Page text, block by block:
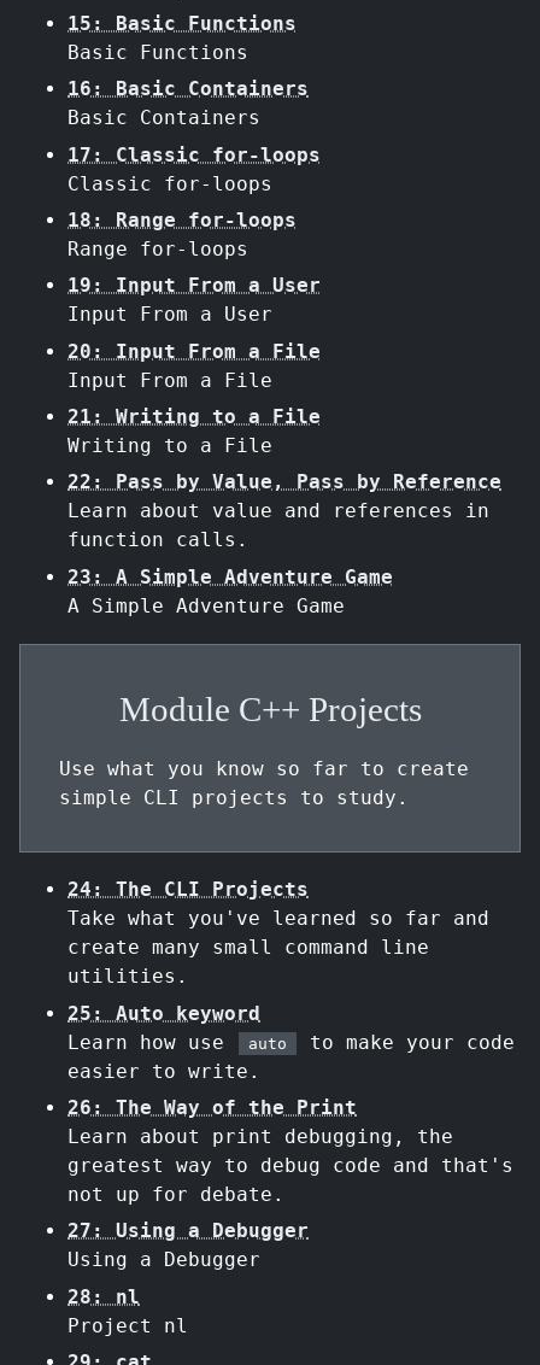
15: Basic Functions
Basic Functions
16: Basic Containers
Basic Containers
17: Classic for-loops
Classic for-loops
18: Range for-loops
Range for-loops
19: Input From a User
Input From a User
20: Input From a File
Input From a File
21: Writing to a File
Writing to a File
22: Pass by Value, Pass by Reference
Learn about value and references in
function calls.
23: A Simple Adventure Game
A Simple Adventure Game
Module C++ Projects
Use what you know so far to create
simple CLI projects to study.
24: The CLI Projects
Take what you've learned so far and
create many small command line
utilities.
25: Auto keyword
Learn how use
auto
to make your code
easier to write.
26: The Way of the Print
Learn about print debugging, the
greatest way to debug code and that's
not up for debate.
27: Using a Debugger
Using a Debugger
28: nl
Project nl